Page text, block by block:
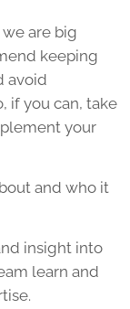
are big
keeping
avoid
if you can, take
your
and who it
insight into
learn and